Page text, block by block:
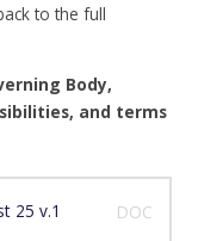
to the full
Body,
and terms
25 v.1 DOC